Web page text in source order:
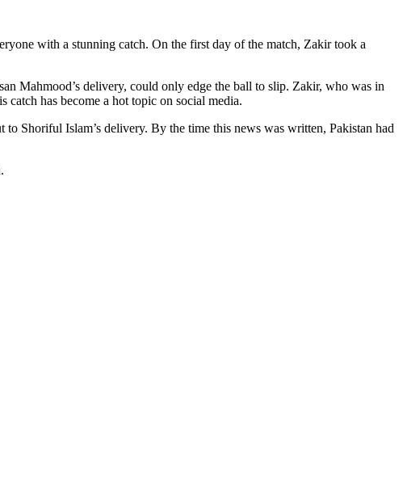
with a stunning catch. On the first day of the match, Zakir took a
Mahmood’s delivery, could only edge the ball to slip. Zakir, who was in
has become a hot topic on social media.
to Shoriful Islam’s delivery. By the time this news was written, Pakistan had